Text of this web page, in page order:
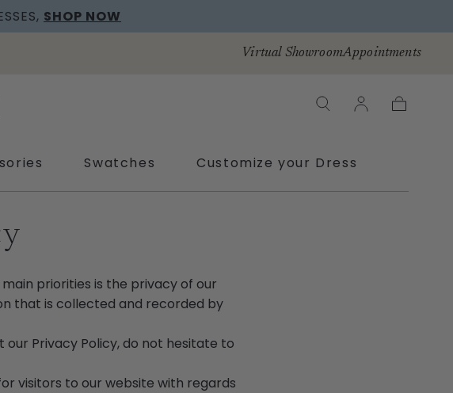
SHOP NOW
Virtual ShowroomAppointments
Swatches Customize your Dress
priorities is the privacy of our
that is collected and recorded by
Privacy Policy, do not hesitate to
visitors to our website with regards